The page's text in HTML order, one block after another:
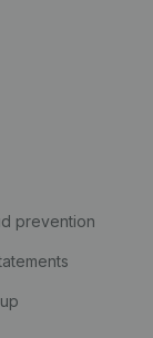
prevention